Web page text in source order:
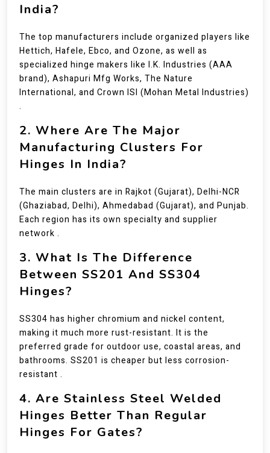
India?
The top manufacturers include organized players like
Hettich, Hafele, Ebco, and Ozone, as well as
specialized hinge makers like I.K. Industries (AAA
brand), Ashapuri Mfg Works, The Nature
International, and Crown ISI (Mohan Metal Industries)
.
2. Where Are The Major
Manufacturing Clusters For
Hinges In India?
The main clusters are in Rajkot (Gujarat), Delhi-NCR
(Ghaziabad, Delhi), Ahmedabad (Gujarat), and Punjab.
Each region has its own specialty and supplier
network .
3. What Is The Difference
Between SS201 And SS304
Hinges?
SS304 has higher chromium and nickel content,
making it much more rust-resistant. It is the
preferred grade for outdoor use, coastal areas, and
bathrooms. SS201 is cheaper but less corrosion-
resistant .
4. Are Stainless Steel Welded
Hinges Better Than Regular
Hinges For Gates?